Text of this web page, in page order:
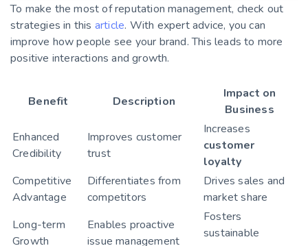
To make the most of reputation management, check out
strategies in this article. With expert advice, you can
improve how people see your brand. This leads to more
positive interactions and growth.
Benefit Description
Impact on
Business
Enhanced
Credibility
Improves customer
trust
Increases
customer
loyalty
Competitive
Advantage
Differentiates from
competitors
Drives sales and
market share
Long-term
Growth
Enables proactive
issue management
Fosters
sustainable